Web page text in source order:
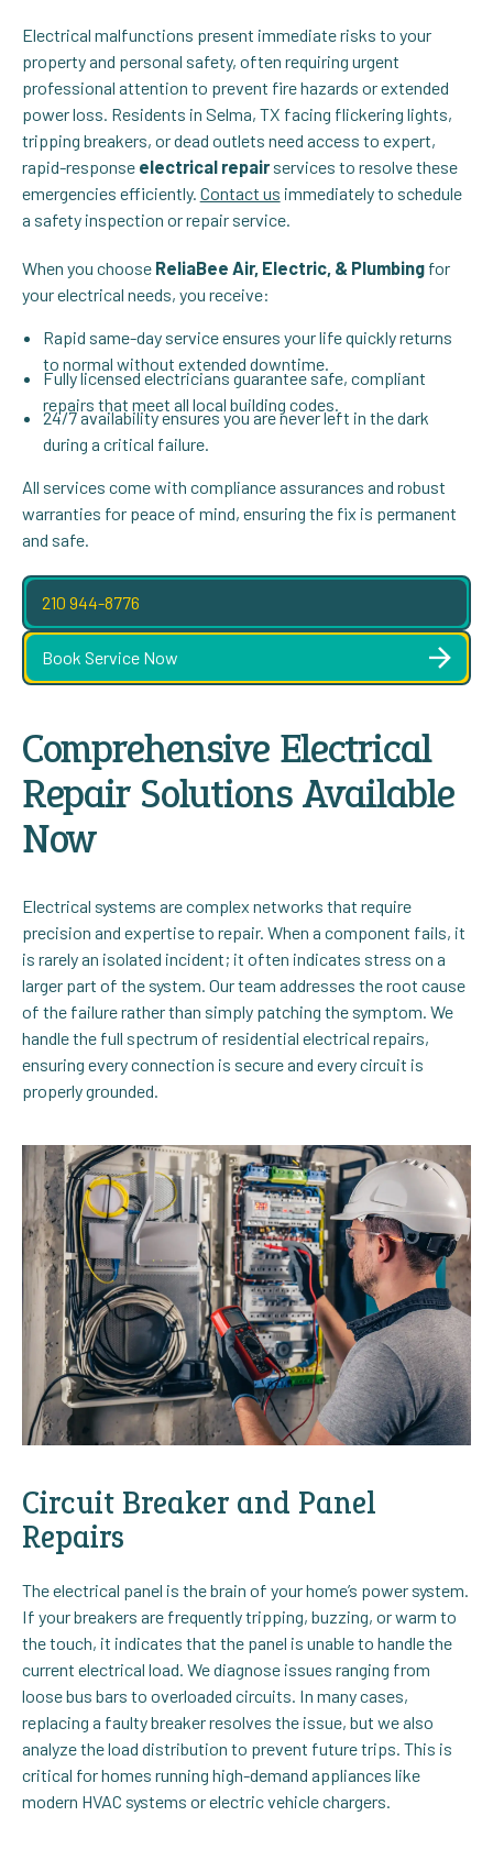
Electrical malfunctions present immediate risks to your
property and personal safety, often requiring urgent
professional attention to prevent fire hazards or extended
power loss. Residents in Selma, TX facing flickering lights,
tripping breakers, or dead outlets need access to expert,
rapid-response electrical repairservices to resolve these
emergencies efficiently. Contact us immediately to schedule
a safety inspection or repair service.
When you choose ReliaBee Air, Electric, & Plumbingfor
your electrical needs, you receive:
Rapid same-day service ensures your life quickly returns
to normal without extended downtime.
Fully licensed electricians guarantee safe, compliant
repairs that meet all local building codes.
24/7 availability ensures you are never left in the dark
during a critical failure.
All services come with compliance assurances and robust
warranties for peace of mind, ensuring the fix is permanent
and safe.
210 944-8776
Book Service Now
Comprehensive Electrical
Repair Solutions Available
Now
Electrical systems are complex networks that require
precision and expertise to repair. When a component fails, it
is rarely an isolated incident; it often indicates stress on a
larger part of the system. Our team addresses the root cause
of the failure rather than simply patching the symptom. We
handle the full spectrum of residential electrical repairs,
ensuring every connection is secure and every circuit is
properly grounded.
Circuit Breaker and Panel
Repairs
The electrical panel is the brain of your home’s power system.
If your breakers are frequently tripping, buzzing, or warm to
the touch, it indicates that the panel is unable to handle the
current electrical load. We diagnose issues ranging from
loose bus bars to overloaded circuits. In many cases,
replacing a faulty breaker resolves the issue, but we also
analyze the load distribution to prevent future trips. This is
critical for homes running high-demand appliances like
modern HVAC systems or electric vehicle chargers.